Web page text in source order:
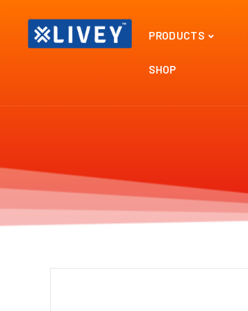
PRODUCTS
SHOP